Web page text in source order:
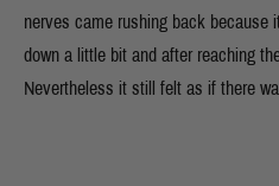
nerves came rushing back because
down a little bit and after reaching
Nevertheless it still felt as if there